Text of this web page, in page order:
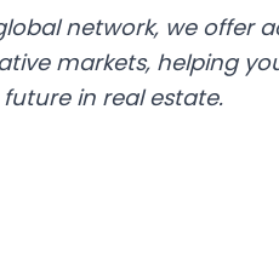
network, we offer
markets, helping
in real estate.